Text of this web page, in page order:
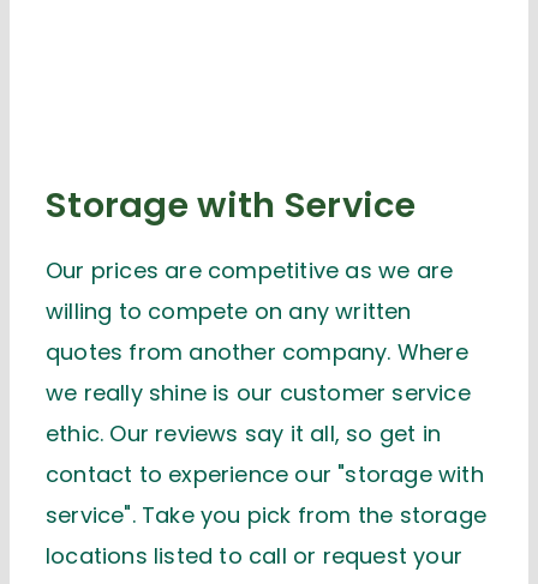
Storage with Service
Our prices are competitive as we are
willing to compete on any written
quotes from another company. Where
we really shine is our customer service
ethic. Our reviews say it all, so get in
contact to experience our "storage with
service". Take you pick from the storage
locations listed to call or request your